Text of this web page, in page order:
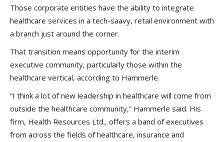
Those corporate entities have the ability to integrate
healthcare services in a tech-saavy, retail environment with
a branch just around the corner.
That transition means opportunity for the interim
executive community, particularly those within the
healthcare vertical, according to Hammerle.
“I think a lot of new leadership in healthcare will come from
outside the healthcare community,” Hammerle said. His
firm, Health Resources Ltd., offers a band of executives
from across the fields of healthcare, insurance and